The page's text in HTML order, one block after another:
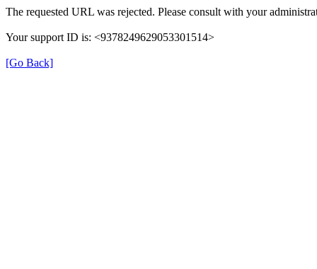
The requested URL was rejected. Please consult with your
Your support ID is: <9378249629053301514>
[Go Back]